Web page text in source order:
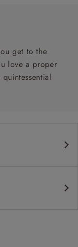
get to the
love a proper